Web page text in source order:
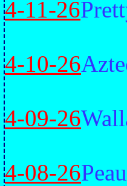
4-11-26
4-10-26
4-09-26
4-08-26